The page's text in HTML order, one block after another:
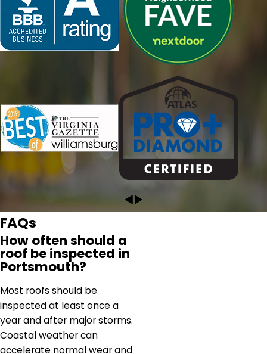
conversation with her that I had selected the right
company. David was terrific! He performed a thorough
and detailed inspection of our roof and documented with
pictures and video the, fortunately for us, minor repair
work that needs to be done. I highly recommend
FAQs
How often should a
roof be inspected in
Portsmouth?
Most roofs should be
inspected at least once a
year and after major storms.
Coastal weather can
accelerate normal wear and